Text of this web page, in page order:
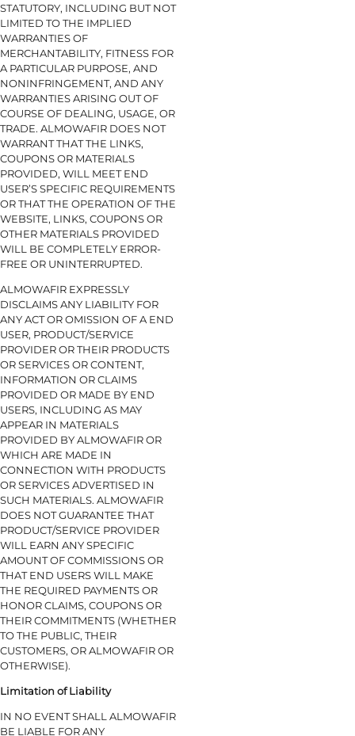
STATUTORY, INCLUDING BUT NOT
LIMITED TO THE IMPLIED
WARRANTIES OF
MERCHANTABILITY, FITNESS FOR
A PARTICULAR PURPOSE, AND
NONINFRINGEMENT, AND ANY
WARRANTIES ARISING OUT OF
COURSE OF DEALING, USAGE, OR
TRADE. ALMOWAFIR DOES NOT
WARRANT THAT THE LINKS,
COUPONS OR MATERIALS
PROVIDED, WILL MEET END
USER’S SPECIFIC REQUIREMENTS
OR THAT THE OPERATION OF THE
WEBSITE, LINKS, COUPONS OR
OTHER MATERIALS PROVIDED
WILL BE COMPLETELY ERROR-
FREE OR UNINTERRUPTED.
ALMOWAFIR EXPRESSLY
DISCLAIMS ANY LIABILITY FOR
ANY ACT OR OMISSION OF A END
USER, PRODUCT/SERVICE
PROVIDER OR THEIR PRODUCTS
OR SERVICES OR CONTENT,
INFORMATION OR CLAIMS
PROVIDED OR MADE BY END
USERS, INCLUDING AS MAY
APPEAR IN MATERIALS
PROVIDED BY ALMOWAFIR OR
WHICH ARE MADE IN
CONNECTION WITH PRODUCTS
OR SERVICES ADVERTISED IN
SUCH MATERIALS. ALMOWAFIR
DOES NOT GUARANTEE THAT
PRODUCT/SERVICE PROVIDER
WILL EARN ANY SPECIFIC
AMOUNT OF COMMISSIONS OR
THAT END USERS WILL MAKE
THE REQUIRED PAYMENTS OR
HONOR CLAIMS, COUPONS OR
THEIR COMMITMENTS (WHETHER
TO THE PUBLIC, THEIR
CUSTOMERS, OR ALMOWAFIR OR
OTHERWISE).
Limitation of Liability
IN NO EVENT SHALL ALMOWAFIR
BE LIABLE FOR ANY